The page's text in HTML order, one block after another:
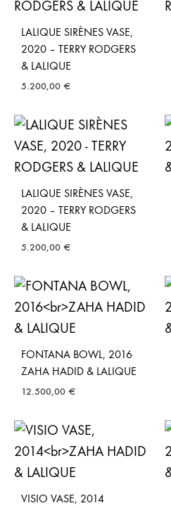
LALIQUE SIRÈNES VASE,
2020 – TERRY RODGERS
& LALIQUE
5.200,00 €
LALIQUE SIRÈNES VASE,
2020 – TERRY RODGERS
& LALIQUE
5.200,00 €
FONTANA BOWL, 2016
ZAHA HADID & LALIQUE
12.500,00 €
VISIO VASE, 2014